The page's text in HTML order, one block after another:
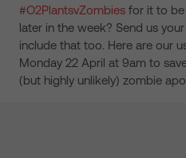
#O2PlantsvZombies for it to be
later in the week? Send us
include that too. Here are our
Monday 22 April at 9am to
(but highly unlikely) zombie